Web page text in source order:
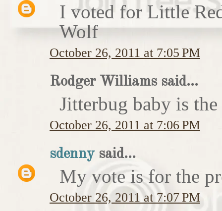
I voted for Little
Wolf
October 26, 2011 at 7:05 PM
Rodger Williams said...
Jitterbug baby is
October 26, 2011 at 7:06 PM
sdennysaid...
My vote is for the
October 26, 2011 at 7:07 PM